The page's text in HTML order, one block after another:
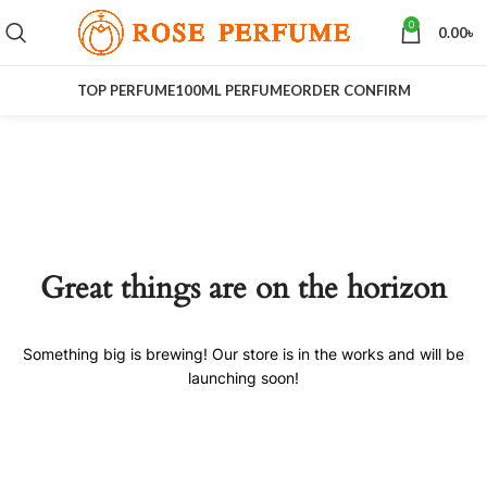
0 0.00৳
TOP PERFUME100ML PERFUMEORDER CONFIRM
Great things are on the horizon
Something big is brewing! Our store is in the works and will be
launching soon!